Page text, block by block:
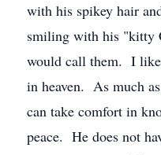
with his spikey hair
smiling with his "kitty
would call them. I
in heaven. As much
can take comfort in
peace. He does not